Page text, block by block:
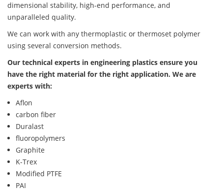
dimensional stability, high-end performance, and
unparalleled quality.
We can work with any thermoplastic or thermoset polymer
using several conversion methods.
Our technical experts in engineering plastics ensure you
have the right material for the right application. We are
experts with:
Aflon
carbon fiber
Duralast
fluoropolymers
Graphite
K-Trex
Modified PTFE
PAI